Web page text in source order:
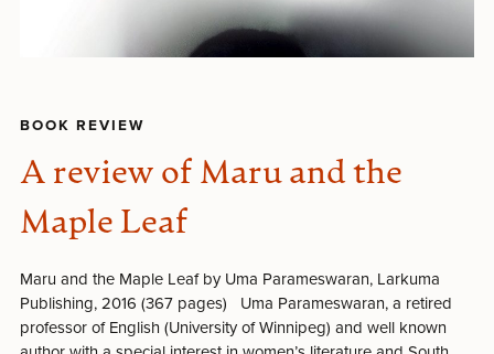
BOOK REVIEW
A review of Maru and the
Maple Leaf
Maru and the Maple Leaf by Uma Parameswaran, Larkuma
Publishing, 2016 (367 pages) Uma Parameswaran, a retired
professor of English (University of Winnipeg) and well known